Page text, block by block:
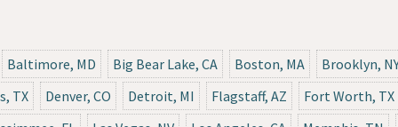
Baltimore, MD Big Bear Lake, CA Boston, MA
Brooklyn,
TX
Denver, CO Detroit, MI Flagstaff, AZ
Fort Worth, TX